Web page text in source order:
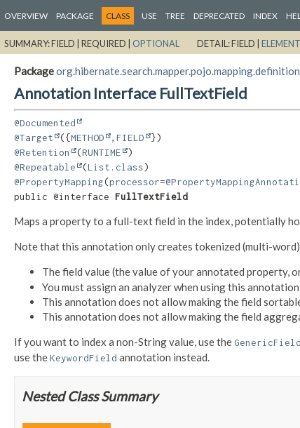
OVERVIEW PACKAGE CLASS USE TREE DEPRECATED INDEX
SUMMARY:FIELD | REQUIRED | OPTIONAL DETAIL:FIELD | ELEMENT
Package
Annotation Interface FullTextField
@Documented
@Target
({METHOD , FIELD
@Retention
(RUNTIME
@Repeatable
(List.class
@PropertyMapping(processor=
public @interface FullTextField
Maps a property to a full-text field in the index, potentially
Note that this annotation only creates tokenized (multi-
The field value (the value of your annotated property,
You must assign an analyzer when using this annotation
This annotation does not allow making the field
This annotation does not allow making the field
If you want to index a non-String value, use theGenericField
use theKeywordField annotation instead.
Nested Class Summary